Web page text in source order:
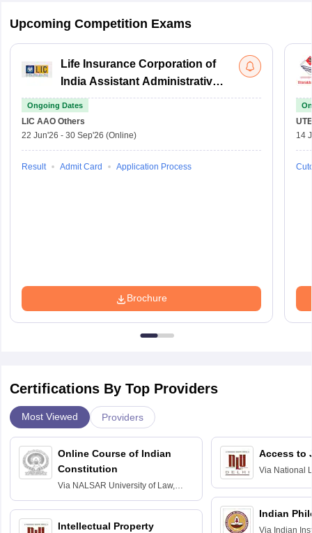
Upcoming Competition Exams
Life Insurance Corporation of
India Assistant Administrative
Officer
Ongoing Dates
LIC AAO Others
22 Jun'26 - 30 Sep'26 (Online)
Result Admit Card Application Process
Brochure
14
Certifications By Top Providers
Most Viewed Providers
Online Course of Indian
Constitution
Via NALSAR University of Law,
Hyderabad
Intellectual Property
Access to
Via National
Indian
Via Indian